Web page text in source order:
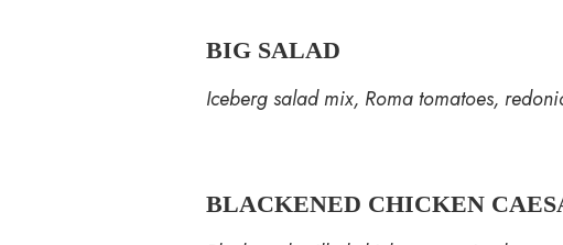
BIG SALAD
Iceberg salad mix, Roma tomatoes,
BLACKENED CHICKEN